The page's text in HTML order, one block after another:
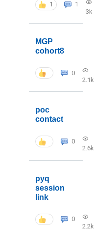
1
1
3k
MGP
cohort8
0
2.1k
poc
contact
0
2.6k
pyq
session
link
0
2.2k